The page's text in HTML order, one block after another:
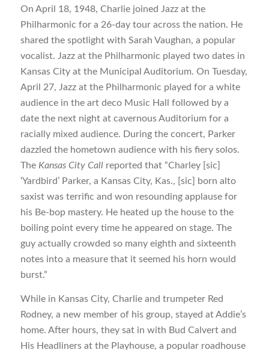
On April 18, 1948, Charlie joined Jazz at the
Philharmonic for a 26-day tour across the nation. He
shared the spotlight with Sarah Vaughan, a popular
vocalist. Jazz at the Philharmonic played two dates in
Kansas City at the Municipal Auditorium. On Tuesday,
April 27, Jazz at the Philharmonic played for a white
audience in the art deco Music Hall followed by a
date the next night at cavernous Auditorium for a
racially mixed audience. During the concert, Parker
dazzled the hometown audience with his fiery solos.
The Kansas City Callreported that “Charley [sic]
‘Yardbird’ Parker, a Kansas City, Kas., [sic] born alto
saxist was terrific and won resounding applause for
his Be-bop mastery. He heated up the house to the
boiling point every time he appeared on stage. The
guy actually crowded so many eighth and sixteenth
notes into a measure that it seemed his horn would
burst.”
While in Kansas City, Charlie and trumpeter Red
Rodney, a new member of his group, stayed at Addie’s
home. After hours, they sat in with Bud Calvert and
His Headliners at the Playhouse, a popular roadhouse